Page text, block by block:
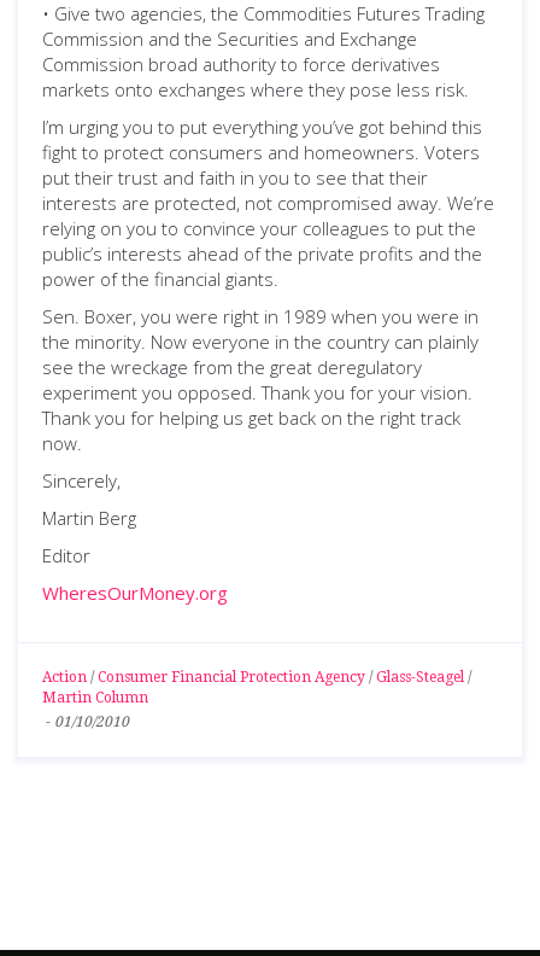
• Give two agencies, the Commodities Futures Trading
Commission and the Securities and Exchange
Commission broad authority to force derivatives
markets onto exchanges where they pose less risk.
I’m urging you to put everything you’ve got behind this
fight to protect consumers and homeowners. Voters
put their trust and faith in you to see that their
interests are protected, not compromised away. We’re
relying on you to convince your colleagues to put the
public’s interests ahead of the private profits and the
power of the financial giants.
Sen. Boxer, you were right in 1989 when you were in
the minority. Now everyone in the country can plainly
see the wreckage from the great deregulatory
experiment you opposed. Thank you for your vision.
Thank you for helping us get back on the right track
now.
Sincerely,
Martin Berg
Editor
WheresOurMoney.org
Action / Consumer Financial Protection Agency / Glass-Steagel /
Martin Column
- 01/10/2010